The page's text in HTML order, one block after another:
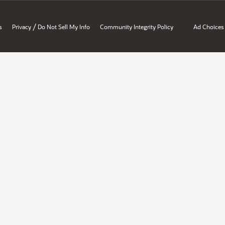
Privacy / Do Not Sell My Info Community Integrity Policy Ad Choices